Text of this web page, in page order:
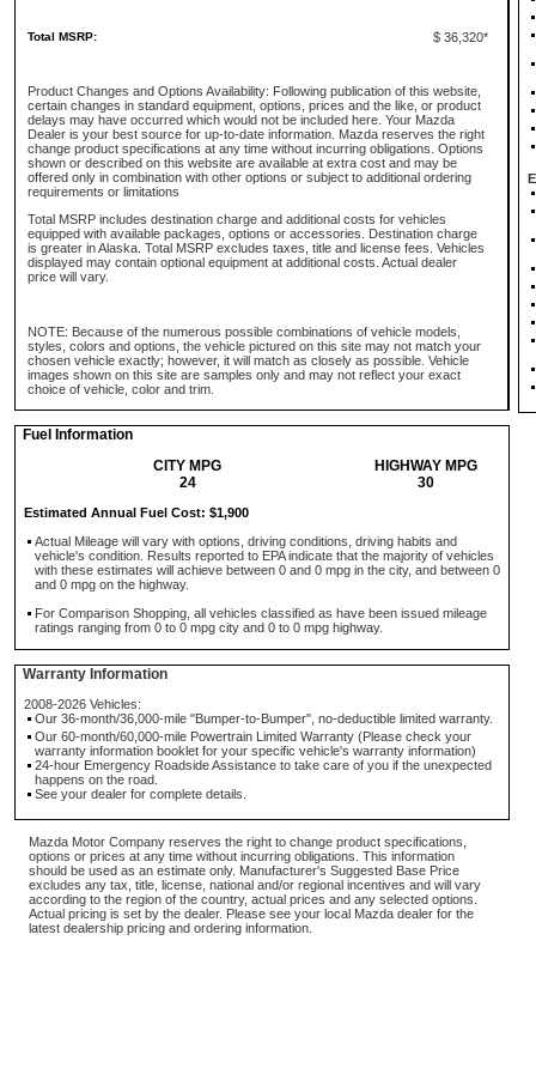
Total MSRP: $ 36,320*
Product Changes and Options Availability: Following publication of this website,
certain changes in standard equipment, options, prices and the like, or product
delays may have occurred which would not be included here. Your Mazda
Dealer is your best source for up-to-date information. Mazda reserves the right
change product specifications at any time without incurring obligations. Options
shown or described on this website are available at extra cost and may be
offered only in combination with other options or subject to additional ordering
requirements or limitations
Total MSRP includes destination charge and additional costs for vehicles
equipped with available packages, options or accessories. Destination charge
is greater in Alaska. Total MSRP excludes taxes, title and license fees. Vehicles
displayed may contain optional equipment at additional costs. Actual dealer
price will vary.
NOTE: Because of the numerous possible combinations of vehicle models,
styles, colors and options, the vehicle pictured on this site may not match your
chosen vehicle exactly; however, it will match as closely as possible. Vehicle
images shown on this site are samples only and may not reflect your exact
choice of vehicle, color and trim.
Fuel Information
CITY MPG
HIGHWAY MPG
24
30
Estimated Annual Fuel Cost: $1,900
Actual Mileage will vary with options, driving conditions, driving habits and
vehicle's condition. Results reported to EPA indicate that the majority of vehicles
with these estimates will achieve between 0 and 0 mpg in the city, and between 0
and 0 mpg on the highway.
For Comparison Shopping, all vehicles classified as have been issued mileage
ratings ranging from 0 to 0 mpg city and 0 to 0 mpg highway.
Warranty Information
2008-2026 Vehicles:
Our 36-month/36,000-mile "Bumper-to-Bumper", no-deductible limited warranty.
Our 60-month/60,000-mile Powertrain Limited Warranty (Please check your
warranty information booklet for your specific vehicle's warranty information)
24-hour Emergency Roadside Assistance to take care of you if the unexpected
happens on the road.
See your dealer for complete details.
Mazda Motor Company reserves the right to change product specifications,
options or prices at any time without incurring obligations. This information
should be used as an estimate only. Manufacturer's Suggested Base Price
excludes any tax, title, license, national and/or regional incentives and will vary
according to the region of the country, actual prices and any selected options.
Actual pricing is set by the dealer. Please see your local Mazda dealer for the
latest dealership pricing and ordering information.